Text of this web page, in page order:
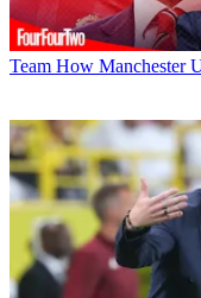
Team How Manchester